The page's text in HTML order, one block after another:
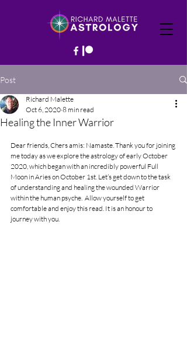
Post
Healing the Inner Warrior
Richard Malette
Oct 6, 2020 8 min read
Dear friends, Chers amis: Namaste. Thank you for joining
me today as we explore the astrology of early October
2020, which began with an incredibly powerful Full
Moon in Aries on October 1st. Let’s get down to the task
of understanding and healing the wounded Warrior
within the human psyche.  Allow yourself to get
comfortable and enjoy this read. It is an honour to
journey with you.